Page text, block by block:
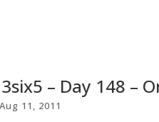
– Day 148 –
Aug 11, 2011